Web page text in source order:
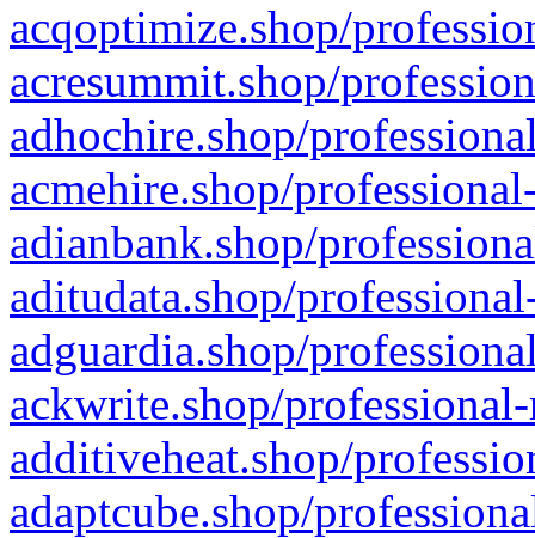
acqoptimize.shop/
acresummit.shop/
adhochire.shop/
acmehire.shop/
adianbank.shop/
aditudata.shop/
adguardia.shop/
ackwrite.shop/
additiveheat.shop/
adaptcube.shop/